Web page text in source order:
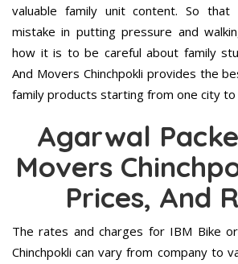
valuable family unit content. So
mistake in putting pressure and
how it is to be careful about family
And Movers Chinchpokli provides the
family products starting from one city
Agarwal
Movers
Prices, And
The rates and charges for IBM Bike
Chinchpokli can vary from company to